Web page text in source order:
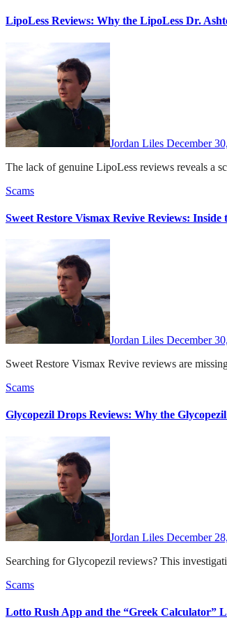
LipoLess Reviews: Why the LipoLess Dr.
Jordan Liles December
The lack of genuine LipoLess reviews reveals a
Scams
Sweet Restore Vismax Revive Reviews:
Jordan Liles December
Sweet Restore Vismax Revive reviews are
Scams
Glycopezil Drops Reviews: Why the
Jordan Liles December
Searching for Glycopezil reviews? This
Scams
Lotto Rush App and the “Greek Calculator”